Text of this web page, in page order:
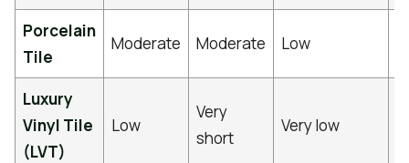
Porcelain
Tile
Moderate Moderate Low
Luxury
Vinyl Tile
(LVT)
Low
Very
short
Very low